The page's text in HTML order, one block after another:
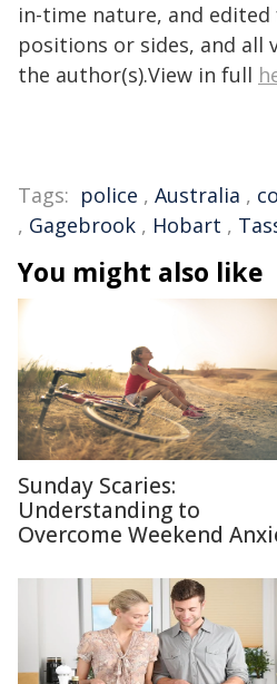
in-time nature, and
positions or sides, and all
the author(s).View in full
Tags: police , Australia ,
, Gagebrook , Hobart ,
You might also like
Sunday Scaries:
Understanding to
Overcome Weekend